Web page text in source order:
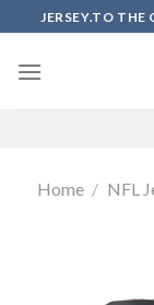
to
content
JERSEY.TO THE
Home / NFL